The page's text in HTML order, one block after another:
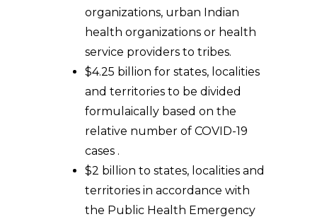
organizations, urban Indian
health organizations or health
service providers to tribes.
$4.25 billion for states, localities
and territories to be divided
formulaically based on the
relative number of COVID-19
cases .
$2 billion to states, localities and
territories in accordance with
the Public Health Emergency